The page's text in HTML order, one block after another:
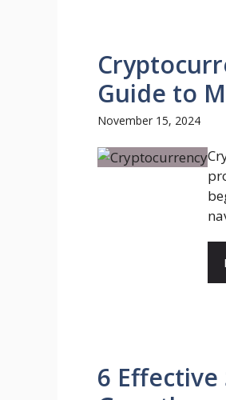
Guide to
November 15, 2024
6